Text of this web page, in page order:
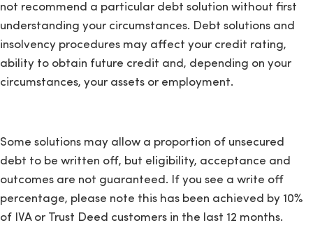
not recommend a particular debt solution without first
understanding your circumstances. Debt solutions and
insolvency procedures may affect your credit rating,
ability to obtain future credit and, depending on your
circumstances, your assets or employment.
Some solutions may allow a proportion of unsecured
debt to be written off, but eligibility, acceptance and
outcomes are not guaranteed. If you see a write off
percentage, please note this has been achieved by 10%
of IVA or Trust Deed customers in the last 12 months.